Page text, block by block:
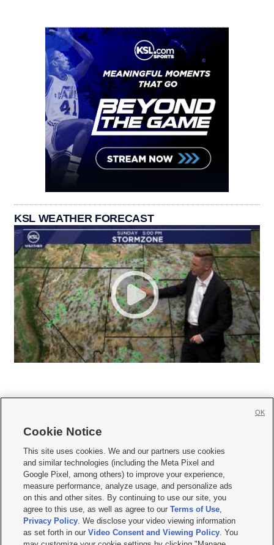
KSL WEATHER FORECAST
     
Mobile Apps| Newsletter|Advertise|Contact Us|Careers with KSL.com
Terms of use Privacy Statement| Video Consent Viewing Policy
Do Not Sell or Share My Data|EEO Public File Report| KSL-TV FCC Public File
KSL FM Radio FCC Public File|KSL AM Radio FCC Public File |FCC Applications
Closed Captioning Assistance
© 2026KSL Media| KSL Broadcasting Salt Lake City UT | Site hosted & managed
Cookie Notice
This site uses cookies. We and our partners use cookies
and similar technologies (including the Meta Pixel and
Google Pixel, among others) to improve your experience,
measure performance, analyze usage, and personalize ads
on this and other sites. By continuing to use our site, you
agree to this use, as well as agree to ourTerms of Use,
Privacy Policy. We disclose your video viewing information
as set forth in ourVideo Consent and Viewing Policy. You
OK